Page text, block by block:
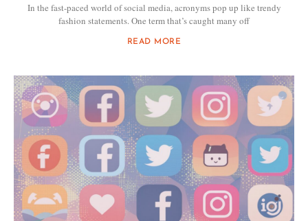
In the fast-paced world of social media, acronyms pop up like trendy
fashion statements. One term that’s caught many off
READ MORE